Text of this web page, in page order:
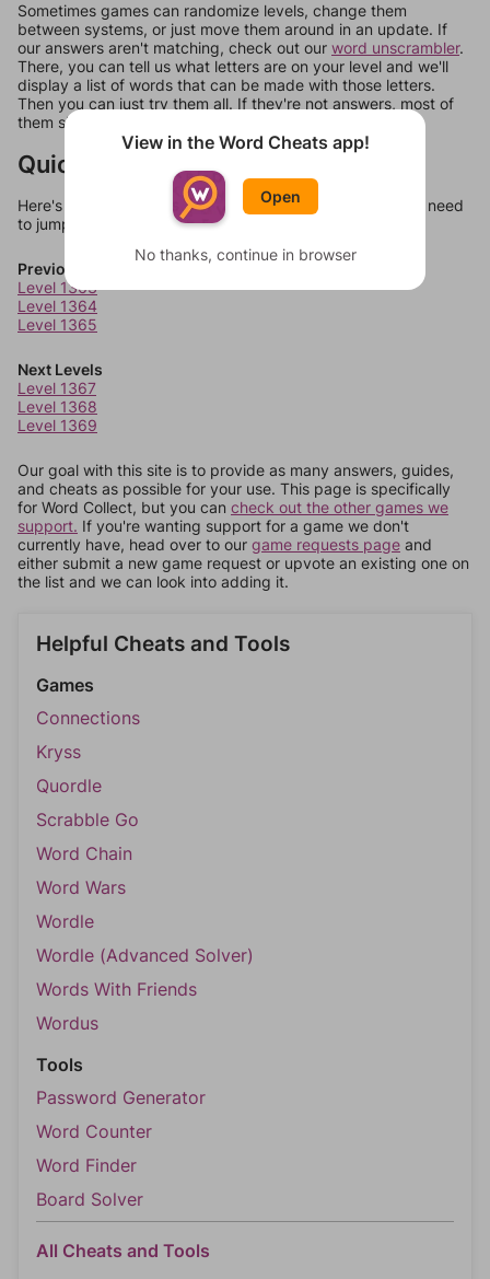
Sometimes games can randomize levels, change them
between systems, or just move them around in an update. If
our answers aren't matching, check out our word unscrambler.
There, you can tell us what letters are on your level and we'll
display a list of words that can be made with those letters.
Then you can just try them all. If they're not answers, most of
them should at least be bonus words.
Quick Links
Here's some quick links to a few other levels, in case you need
to jump around more than 1 level at a time.
Previous Levels
Level 1363
Level 1364
Level 1365
Next Levels
Level 1367
Level 1368
Level 1369
Our goal with this site is to provide as many answers, guides,
and cheats as possible for your use. This page is specifically
for Word Collect, but you can check out the other games we
support. If you're wanting support for a game we don't
currently have, head over to our game requests page and
either submit a new game request or upvote an existing one on
the list and we can look into adding it.
Helpful Cheats and Tools
Games
Connections
Kryss
Quordle
Scrabble Go
Word Chain
Word Wars
Wordle
Wordle (Advanced Solver)
Words With Friends
Wordus
Tools
Password Generator
Word Counter
Word Finder
Board Solver
All Cheats and Tools
View in the Word Cheats app!
Open
No thanks, continue in browser